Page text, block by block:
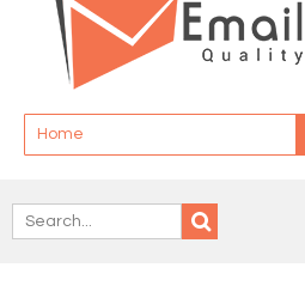
Affiliates
My Wishlist
Home